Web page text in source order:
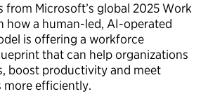
from Microsoft’s global 2025 Work
how a human-led, AI-operated
is offering a workforce
that can help organizations
boost productivity and meet
more efficiently.